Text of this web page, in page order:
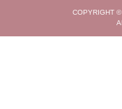
COPYRIGHT